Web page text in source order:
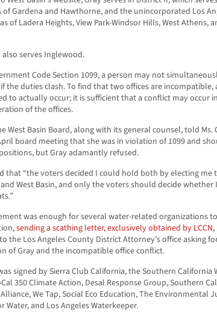
of Gardena and Hawthorne, and the unincorporated Los
of Ladera Heights, View Park-Windsor Hills, West Athens,
serves Inglewood.
Code Section 1099, a person may not
the duties clash. To find that two offices are incompatible,
to actually occur; it is sufficient that a conflict may occur
of the offices.
West Basin Board, along with its general counsel, told Ms.
board meeting that she was in violation of 1099 and
but Gray adamantly refused.
that “the voters decided I could hold both by electing me
West Basin, and only the voters should decide whether
was enough for several water-related organizations
sending a scathing letter, exclusively obtained by LCCN,
the Los Angeles County District Attorney’s office asking
of Gray and the incompatible office conflict.
signed by Sierra Club California, the Southern California
350 Climate Action, Desal Response Group, Southern
We Tap, Social Eco Education, The Environmental
Water, and Los Angeles Waterkeeper.